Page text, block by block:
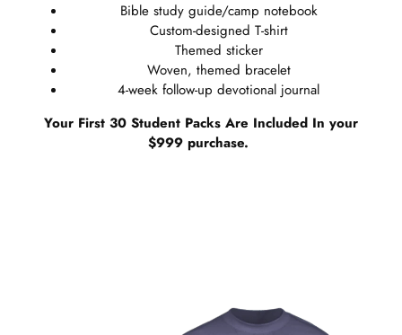
Bible study guide/camp notebook
Custom-designed T-shirt
Themed sticker
Woven, themed bracelet
4-week follow-up devotional journal
Your First 30 Student Packs Are Included In your
$999 purchase.